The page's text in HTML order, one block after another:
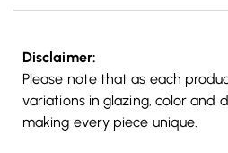
Disclaimer:
Please note that as each
variations in glazing, color and
making every piece unique.